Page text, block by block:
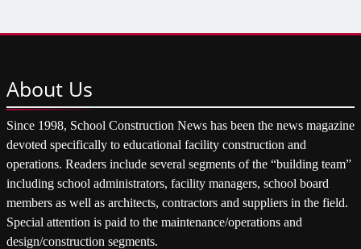
About Us
Since 1998, School Construction News has been the news magazine
devoted specifically to educational facility construction and
operations. Readers include several segments of the “building team”
including school administrators, facility managers, school board
members as well as architects, contractors and suppliers in the field.
Special attention is paid to the maintenance/operations and
design/construction segments.